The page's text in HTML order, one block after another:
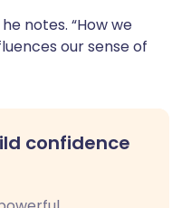
notes. “How we
our sense of
confidence